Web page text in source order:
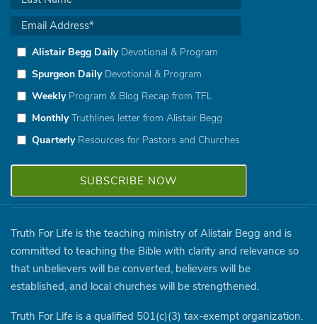
Alistair Begg DailyDevotional & Program
Spurgeon DailyDevotional & Program
WeeklyProgram & Blog Recap from TFL
MonthlyTruthlines letter from Alistair Begg
QuarterlyResources for Pastors and Churches
Truth For Life is the teaching ministry of Alistair Begg and is
committed to teaching the Bible with clarity and relevance so
that unbelievers will be converted, believers will be
established, and local churches will be strengthened.
Truth For Life is a qualified 501(c)(3) tax-exempt organization.